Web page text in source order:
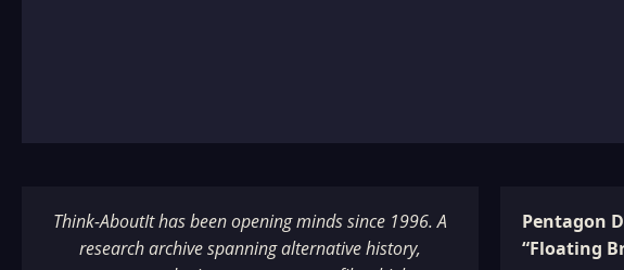
Think-AboutIt has been opening minds since 1996. A
research archive spanning alternative history,
Pentagon
“Floating